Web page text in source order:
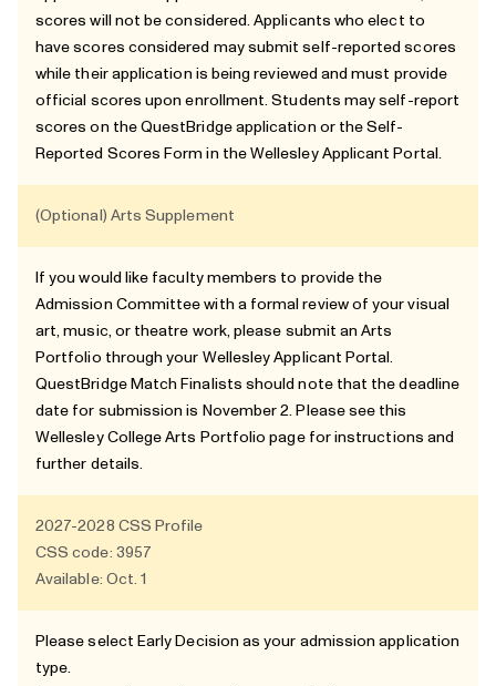
scores will not be considered. Applicants who elect to
have scores considered may submit self-reported scores
while their application is being reviewed and must provide
official scores upon enrollment. Students may self-report
scores on the QuestBridge application or the Self-
Reported Scores Form in the Wellesley Applicant Portal.
(Optional) Arts Supplement
If you would like faculty members to provide the
Admission Committee with a formal review of your visual
art, music, or theatre work, please submit an Arts
Portfolio through your Wellesley Applicant Portal.
QuestBridge Match Finalists should note that the deadline
date for submission is November 2. Please see this
Wellesley College Arts Portfolio pagefor instructions and
further details.
2027-2028 CSS Profile
CSS code: 3957
Available: Oct. 1
Please select Early Decision as your admission application
type.